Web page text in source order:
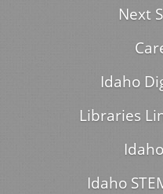
Next
Idaho
Libraries
Idaho